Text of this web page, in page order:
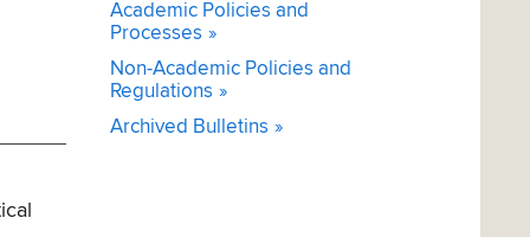
Academic Policies and
Processes
Non-Academic Policies and
Regulations
Archived Bulletins